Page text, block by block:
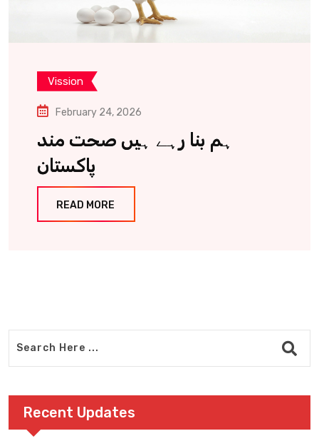
Vission
February 24, 2026
ہم بنا رہے ہیں صحت مند
پاکستان
READ MORE
Recent Updates